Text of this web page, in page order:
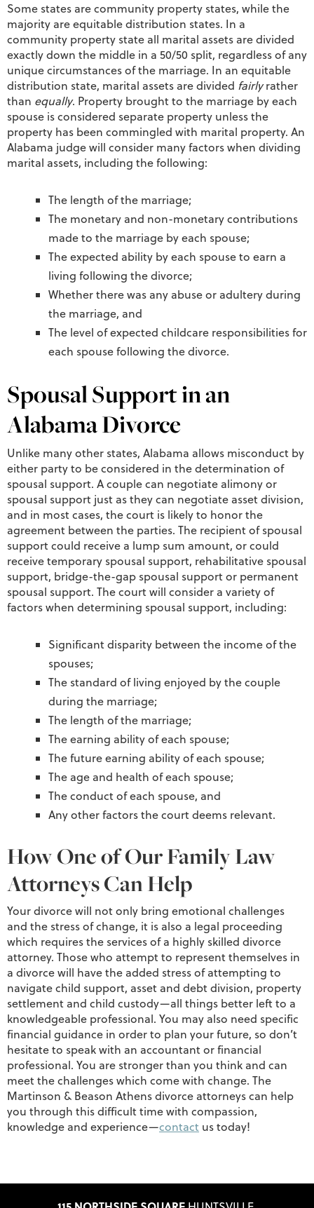
Some states are community property states, while the
majority are equitable distribution states. In a
community property state all marital assets are divided
exactly down the middle in a 50/50 split, regardless of any
unique circumstances of the marriage. In an equitable
distribution state, marital assets are divided fairlyrather
than equally. Property brought to the marriage by each
spouse is considered separate property unless the
property has been commingled with marital property. An
Alabama judge will consider many factors when dividing
marital assets, including the following:
The length of the marriage;
The monetary and non-monetary contributions
made to the marriage by each spouse;
The expected ability by each spouse to earn a
living following the divorce;
Whether there was any abuse or adultery during
the marriage, and
The level of expected childcare responsibilities for
each spouse following the divorce.
Spousal Support in an
Alabama Divorce
Unlike many other states, Alabama allows misconduct by
either party to be considered in the determination of
spousal support. A couple can negotiate alimony or
spousal support just as they can negotiate asset division,
and in most cases, the court is likely to honor the
agreement between the parties. The recipient of spousal
support could receive a lump sum amount, or could
receive temporary spousal support, rehabilitative spousal
support, bridge-the-gap spousal support or permanent
spousal support. The court will consider a variety of
factors when determining spousal support, including:
Significant disparity between the income of the
spouses;
The standard of living enjoyed by the couple
during the marriage;
The length of the marriage;
The earning ability of each spouse;
The future earning ability of each spouse;
The age and health of each spouse;
The conduct of each spouse, and
Any other factors the court deems relevant.
How One of Our Family Law
Attorneys Can Help
Your divorce will not only bring emotional challenges
and the stress of change, it is also a legal proceeding
which requires the services of a highly skilled divorce
attorney. Those who attempt to represent themselves in
a divorce will have the added stress of attempting to
navigate child support, asset and debt division, property
settlement and child custody—all things better left to a
knowledgeable professional. You may also need specific
financial guidance in order to plan your future, so don’t
hesitate to speak with an accountant or financial
professional. You are stronger than you think and can
meet the challenges which come with change. The
Martinson & Beason Athens divorce attorneys can help
you through this difficult time with compassion,
knowledge and experience—contact us today!